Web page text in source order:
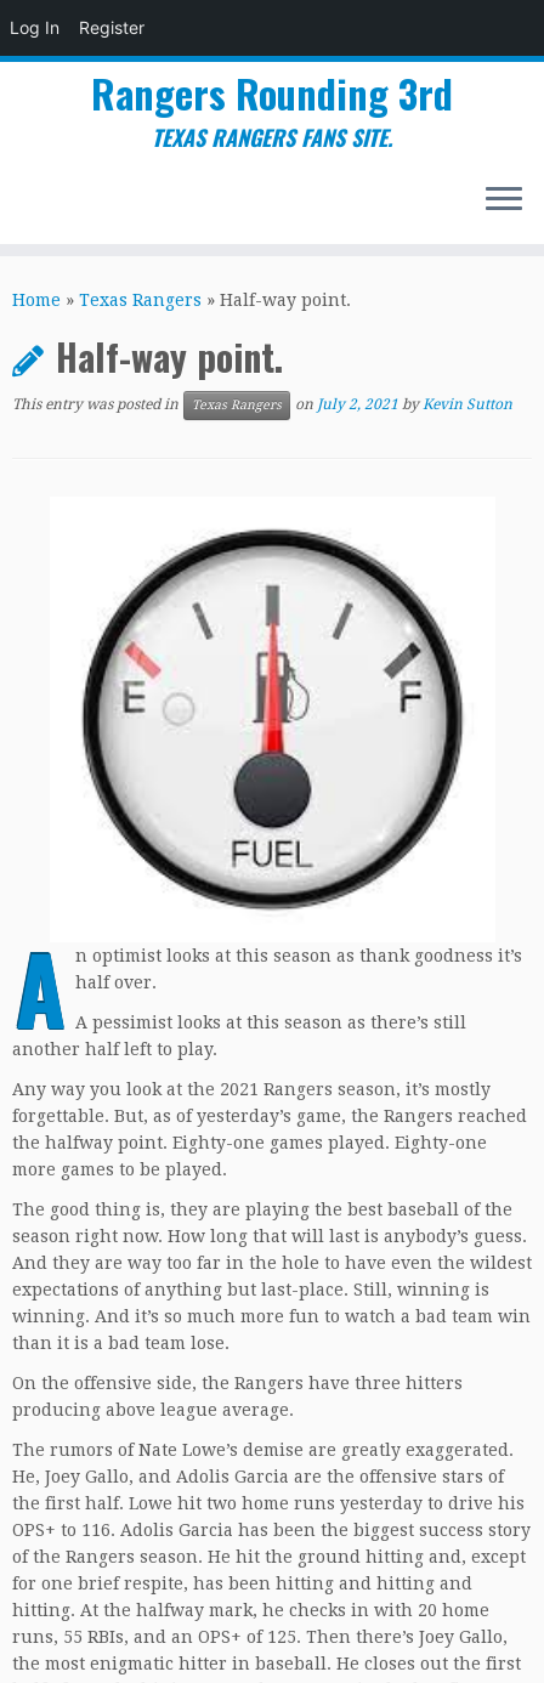
Log In Register
to
Rangers Rounding 3rd
TEXAS RANGERS FANS SITE.
Home » Texas Rangers » Half-way point.
Half-way point.
This entry was posted in Texas Rangers on July 2, 2021 byKevin Sutton
A n optimist looks at this season as thank goodness it’s
half over.
A pessimist looks at this season as there’s still
another half left to play.
Any way you look at the 2021 Rangers season, it’s mostly
forgettable. But, as of yesterday’s game, the Rangers reached
the halfway point. Eighty-one games played. Eighty-one
more games to be played.
The good thing is, they are playing the best baseball of the
season right now. How long that will last is anybody’s guess.
And they are way too far in the hole to have even the wildest
expectations of anything but last-place. Still, winning is
winning. And it’s so much more fun to watch a bad team win
than it is a bad team lose.
On the offensive side, the Rangers have three hitters
producing above league average.
The rumors of Nate Lowe’s demise are greatly exaggerated.
He, Joey Gallo, and Adolis Garcia are the offensive stars of
the first half. Lowe hit two home runs yesterday to drive his
OPS+ to 116. Adolis Garcia has been the biggest success story
of the Rangers season. He hit the ground hitting and, except
for one brief respite, has been hitting and hitting and
hitting. At the halfway mark, he checks in with 20 home
runs, 55 RBIs, and an OPS+ of 125. Then there’s Joey Gallo,
the most enigmatic hitter in baseball. He closes out the first